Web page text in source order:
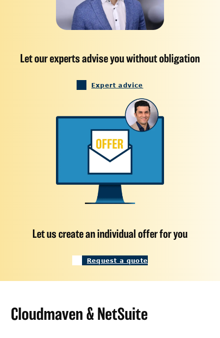
Let our experts advise you without obligation
Expert advice
Let us create an individual offer for you
Request a quote
Cloudmaven & NetSuite